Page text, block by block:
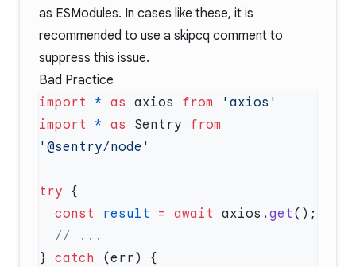
as ESModules. In cases like these, it is
recommended to use a skipcq comment to
suppress this issue.
Bad Practice
import * as axios from
import * as Sentry from
try
  const
result = await axios. get
} catch